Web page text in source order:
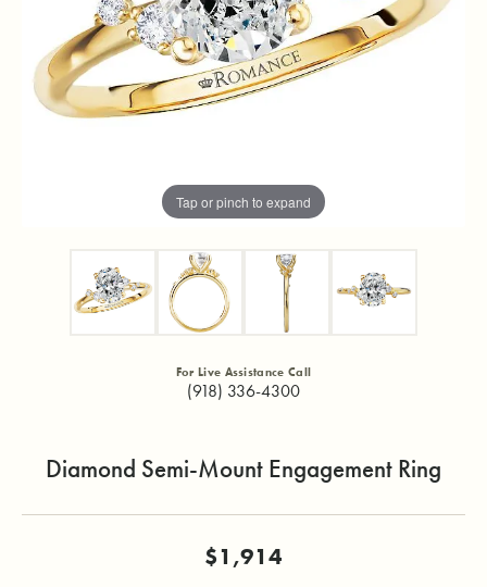
Tap or pinch to expand
For Live Assistance Call
(918) 336-4300
Diamond Semi-Mount Engagement Ring
$1,914